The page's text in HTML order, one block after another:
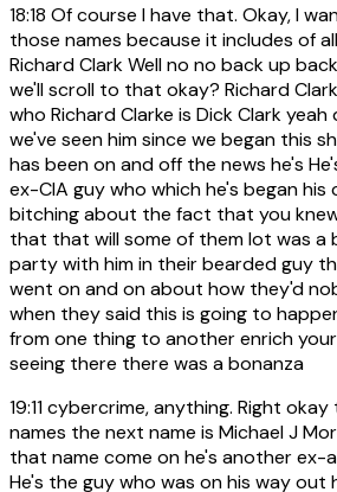
18:18 Of course I have that. Okay, I
those names because it includes of
Richard Clark Well no no back up
we'll scroll to that okay? Richard
who Richard Clarke is Dick Clark
we've seen him since we began this
has been on and off the news he's
ex-CIA guy who which he's began his
bitching about the fact that you
that that will some of them lot was a
party with him in their bearded guy
went on and on about how they'd
when they said this is going to
from one thing to another enrich
seeing there there was a bonanza
19:11cybercrime, anything. Right
names the next name is Michael J
that name come on he's another ex-
He's the guy who was on his way out